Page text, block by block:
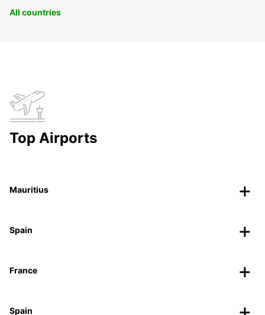
All countries
Top Airports
Mauritius
Spain
France
Spain